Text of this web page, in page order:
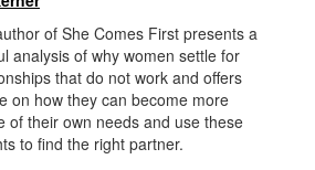
of She Comes First presents a
analysis of why women settle for
that do not work and offers
on how they can become more
of their own needs and use these
to find the right partner.